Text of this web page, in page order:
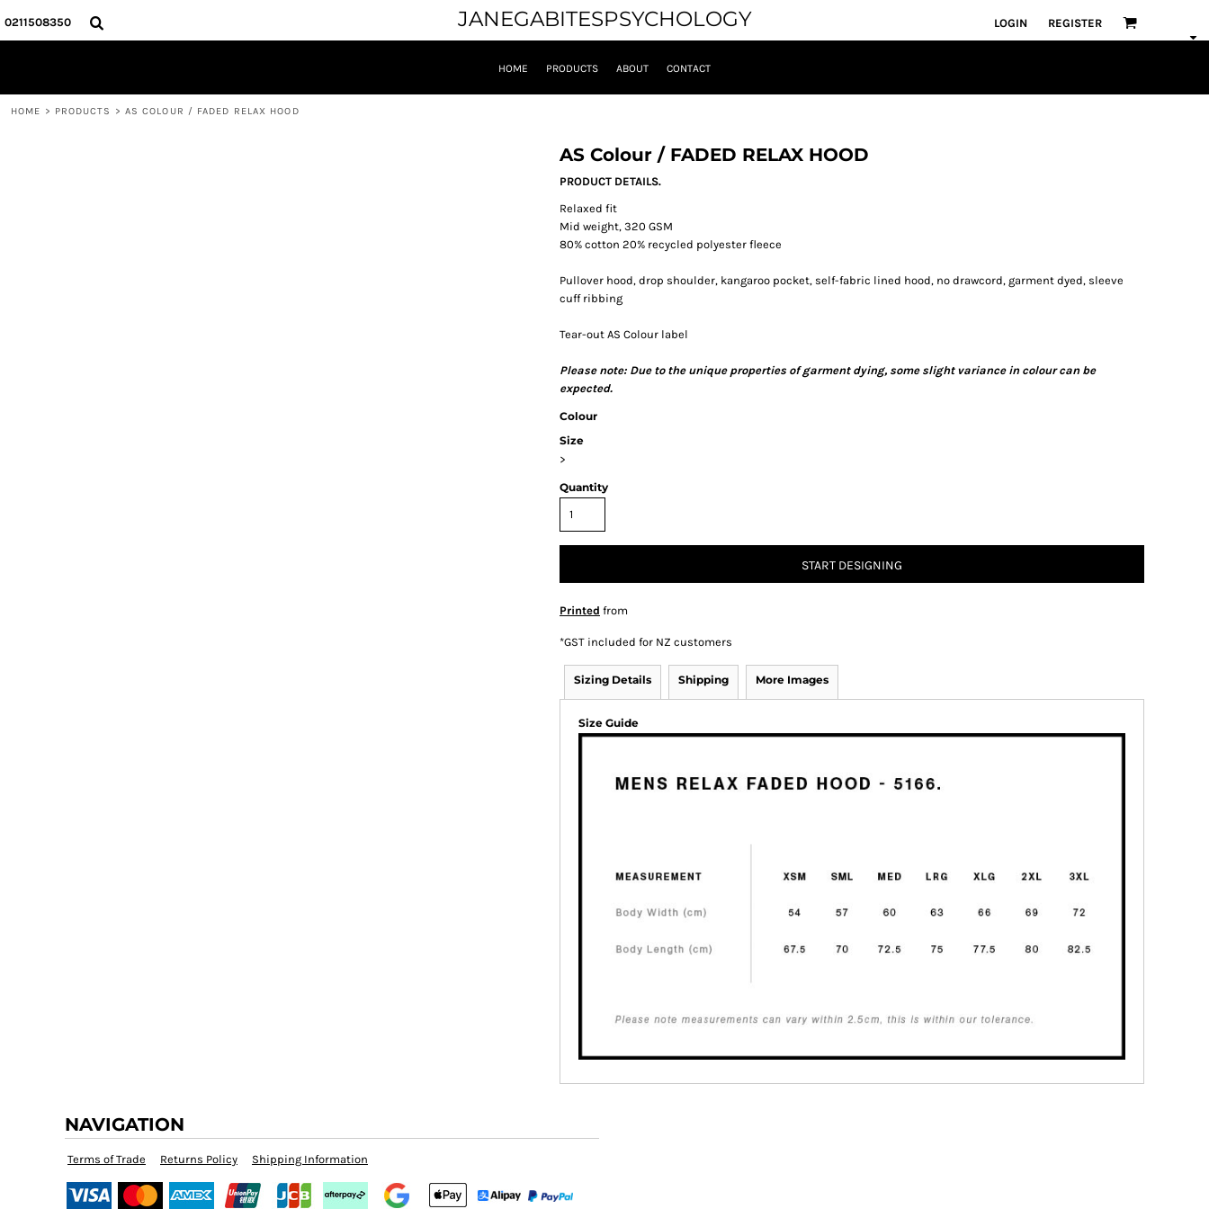
0211508350 JANEGABITESPSYCHOLOGY LOGIN REGISTER
HOME PRODUCTS ABOUT CONTACT
HOME > PRODUCTS > AS COLOUR / FADED RELAX HOOD
AS Colour / FADED RELAX HOOD
PRODUCT DETAILS.
Relaxed fit
Mid weight, 320 GSM
80% cotton 20% recycled polyester fleece
Pullover hood, drop shoulder, kangaroo pocket, self-fabric lined hood, no drawcord, garment dyed, sleeve
cuff ribbing
Tear-out AS Colour label
Please note: Due to the unique properties of garment dying, some slight variance in colour can be
expected.
Colour
Size
>
Quantity
START DESIGNING
Printed from
*GST included for NZ customers
Sizing Details Shipping More Images
Size Guide
NAVIGATION
Terms of Trade Returns Policy Shipping Information
HOME
PRODUCTS